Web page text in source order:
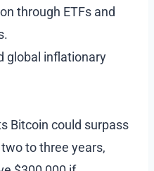
through ETFs and
global inflationary
Bitcoin could surpass
to three years,